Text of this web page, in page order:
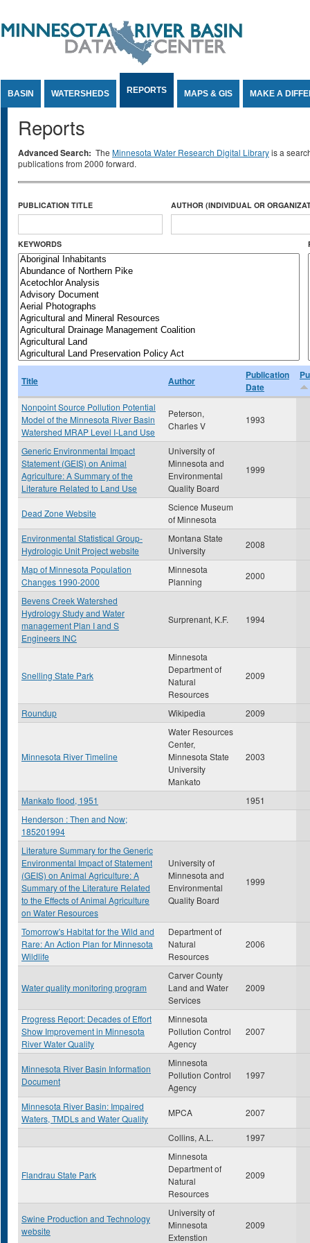
BASIN WATERSHEDS REPORTS MAPS & GIS MAKE A
Reports
Advanced Search: The Minnesota Water Research Digital Libraryis a
publications from 2000 forward.
PUBLICATION TITLE AUTHOR (INDIVIDUAL OR
KEYWORDS
Title Author
Publication
Date
Nonpoint Source Pollution Potential
Model of the Minnesota River Basin
Watershed MRAP Level I-Land Use
Peterson,
Charles V
1993
Generic Environmental Impact
Statement (GEIS) on Animal
Agriculture: A Summary of the
Literature Related to Land Use
University of
Minnesota and
Environmental
Quality Board
1999
Dead Zone Website
Science Museum
of Minnesota
Environmental Statistical Group-
Hydrologic Unit Project website
Montana State
University
2008
Map of Minnesota Population
Changes 1990-2000
Minnesota
Planning
2000
Bevens Creek Watershed
Hydrology Study and Water
management Plan I and S
Engineers INC
Surprenant, K.F. 1994
Snelling State Park
Minnesota
Department of
Natural
Resources
2009
Roundup Wikipedia 2009
Minnesota River Timeline
Water Resources
Center,
Minnesota State
University
Mankato
2003
Mankato flood, 1951
1951
Henderson : Then and Now;
185201994
Literature Summary for the Generic
Environmental Impact of Statement
(GEIS) on Animal Agriculture: A
Summary of the Literature Related
to the Effects of Animal Agriculture
on Water Resources
University of
Minnesota and
Environmental
Quality Board
1999
Tomorrow's Habitat for the Wild and
Rare: An Action Plan for Minnesota
Wildlife
Department of
Natural
Resources
2006
Water quality monitoring program
Carver County
Land and Water
Services
2009
Progress Report: Decades of Effort
Show Improvement in Minnesota
River Water Quality
Minnesota
Pollution Control
Agency
2007
Minnesota River Basin Information
Document
Minnesota
Pollution Control
Agency
1997
Minnesota River Basin: Impaired
Waters, TMDLs and Water Quality
MPCA 2007
Collins, A.L. 1997
Flandrau State Park
Minnesota
Department of
Natural
Resources
2009
Swine Production and Technology
website
University of
Minnesota
Extenstion
2009